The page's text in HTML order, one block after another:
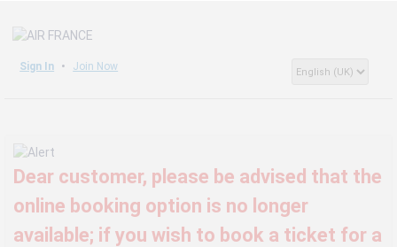
Sign In Join Now
Dear customer, please be advised that the
online booking option is no longer
available; if you wish to book a ticket for a